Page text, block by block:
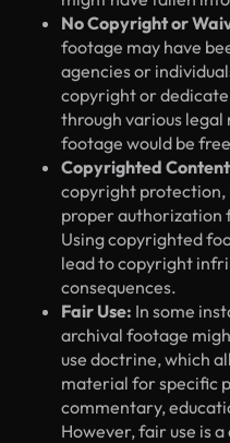
No Copyright or
footage may have
agencies or
copyright or
through various legal
footage would be
Copyrighted
copyright protection,
proper authorization
Using copyrighted
lead to copyright
consequences.
Fair Use: In some
archival footage
use doctrine, which
material for specific
commentary,
However, fair use is